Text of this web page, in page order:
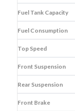
Fuel Tank Capacity
Fuel Consumption
Top Speed
Front Suspension
Rear Suspension
Front Brake